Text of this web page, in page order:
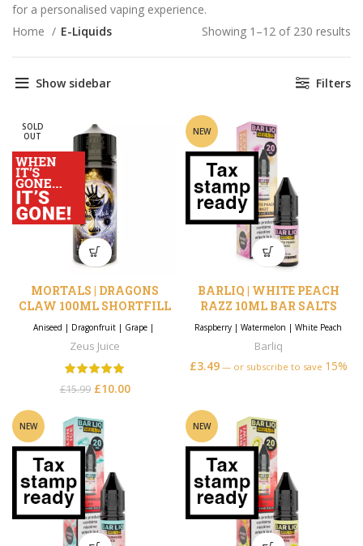
for a personalised vaping experience.
Home
E-Liquids Showing 1–12 of 230 results
Show sidebar Filters
SOLD
OUT
MORTALS | DRAGONS
CLAW 100ML SHORTFILL
Aniseed | Dragonfruit | Grape |
Zeus Juice
£15.99
Original price
£10.00
NEW
BARLIQ | WHITE PEACH
RAZZ 10ML BAR SALTS
Raspberry | Watermelon | White Peach
Barliq
£3.49 —or subscribe to save 15%
NEW NEW